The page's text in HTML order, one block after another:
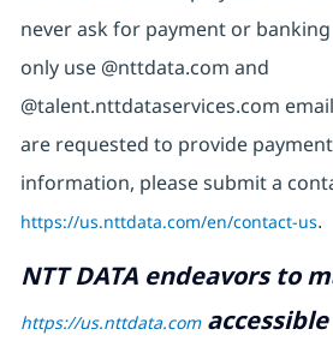
never ask for payment or
only use @nttdata.com and
@talent.nttdataservices.com
are requested to provide
information, please submit a
https://us.nttdata.com/en/contact-us.
NTT DATA endeavors to
https://us.nttdata.com